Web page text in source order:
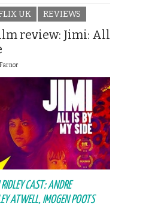
UK REVIEWS
review: Jimi: All
CAST: ANDRE
ATWELL, IMOGEN POOTS